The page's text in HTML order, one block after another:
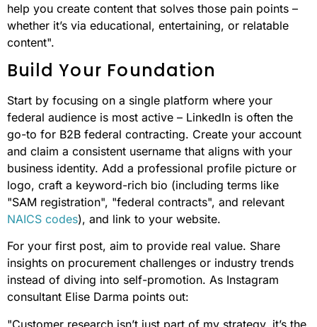
help you create content that solves those pain points –
whether it’s via educational, entertaining, or relatable
content".
Build Your Foundation
Start by focusing on a single platform where your
federal audience is most active – LinkedIn is often the
go-to for B2B federal contracting. Create your account
and claim a consistent username that aligns with your
business identity. Add a professional profile picture or
logo, craft a keyword-rich bio (including terms like
"SAM registration", "federal contracts", and relevant
NAICS codes), and link to your website.
For your first post, aim to provide real value. Share
insights on procurement challenges or industry trends
instead of diving into self-promotion. As Instagram
consultant Elise Darma points out:
"Customer research isn’t just part of my strategy, it’s the